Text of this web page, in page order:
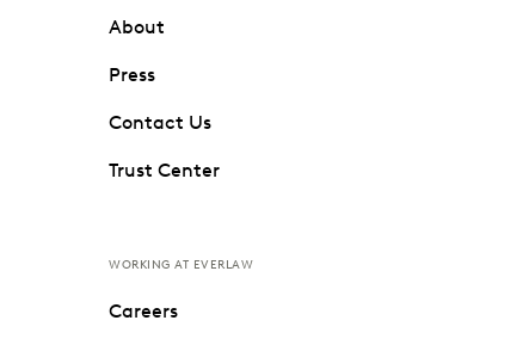
About
Press
Contact Us
Trust Center
WORKING AT EVERLAW
Careers